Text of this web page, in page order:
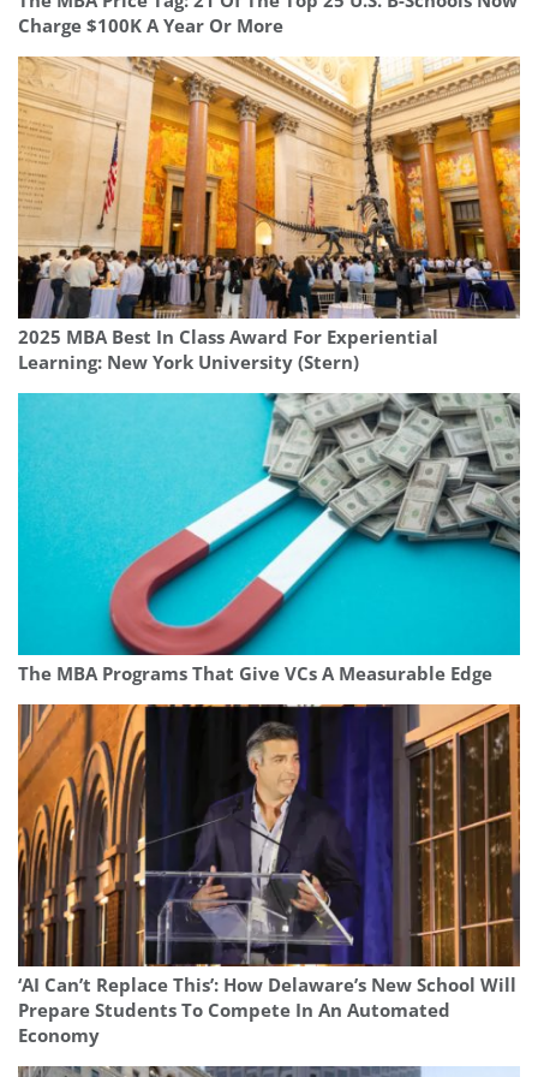
Charge $100K A Year Or More
2025 MBA Best In Class Award For Experiential
Learning: New York University (Stern)
The MBA Programs That Give VCs A Measurable Edge
‘AI Can’t Replace This’: How Delaware’s New School Will
Prepare Students To Compete In An Automated
Economy